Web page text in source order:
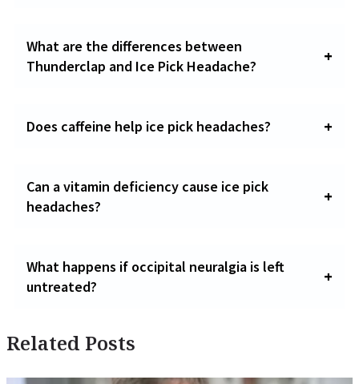
What are the differences between
Thunderclap and Ice Pick Headache?
Does caffeine help ice pick headaches?
Can a vitamin deficiency cause ice pick
headaches?
What happens if occipital neuralgia is left
untreated?
Related Posts